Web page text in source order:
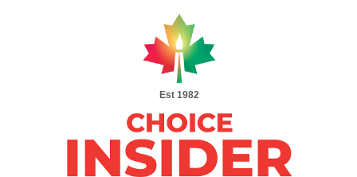
Est 1982